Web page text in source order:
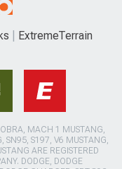
ExtremeTerrain
MACH 1 MUSTANG,
SN95, S197, V6 MUSTANG,
ARE REGISTERED
DODGE, DODGE